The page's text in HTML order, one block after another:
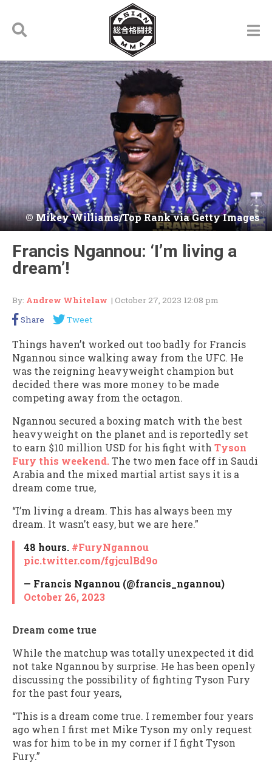
Mikey Williams/Top Rank via Getty Images
Francis Ngannou: ‘I’m living a
dream’!
By: Andrew Whitelaw | October 27, 2023 12:08 pm
Share
Tweet
Things haven’t worked out too badly for Francis
Ngannou since walking away from the UFC. He
was the reigning heavyweight champion but
decided there was more money to be made
competing away from the octagon.
Ngannou secured a boxing match with the best
heavyweight on the planet and is reportedly set
to earn $10 million USD for his fight with Tyson
Fury this weekend.The two men face off in Saudi
Arabia and the mixed martial artist says it is a
dream come true,
“I’m living a dream. This has always been my
dream. It wasn’t easy, but we are here.”
48 hours. #FuryNgannou
pic.twitter.com/fgjculBd9o
— Francis Ngannou (@francis_ngannou)
October 26, 2023
Dream come true
While the matchup was totally unexpected it did
not take Ngannou by surprise. He has been openly
discussing the possibility of fighting Tyson Fury
for the past four years,
“This is a dream come true. I remember four years
ago when I first met Mike Tyson my only request
was for him to be in my corner if I fight Tyson
Fury.”